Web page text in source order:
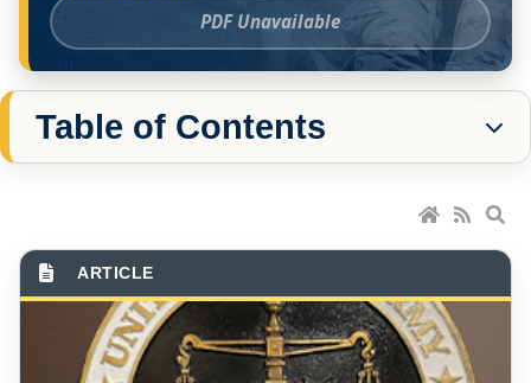
PDF Unavailable
Table of Contents